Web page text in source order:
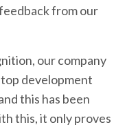
from our
our company
top development
this has been
this, it only proves